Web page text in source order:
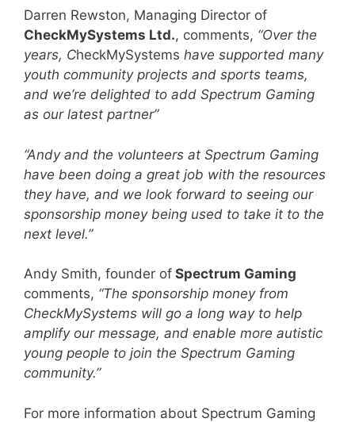
Darren Rewston, Managing Director of
CheckMySystems Ltd., comments, “Over the
years, CheckMySystems have supported many
youth community projects and sports teams,
and we’re delighted to add Spectrum Gaming
as our latest partner”
“Andy and the volunteers at Spectrum Gaming
have been doing a great job with the resources
they have, and we look forward to seeing our
sponsorship money being used to take it to the
next level.”
Andy Smith, founder of Spectrum Gaming
comments, “The sponsorship money from
CheckMySystems will go a long way to help
amplify our message, and enable more autistic
young people to join the Spectrum Gaming
community.”
For more information about Spectrum Gaming